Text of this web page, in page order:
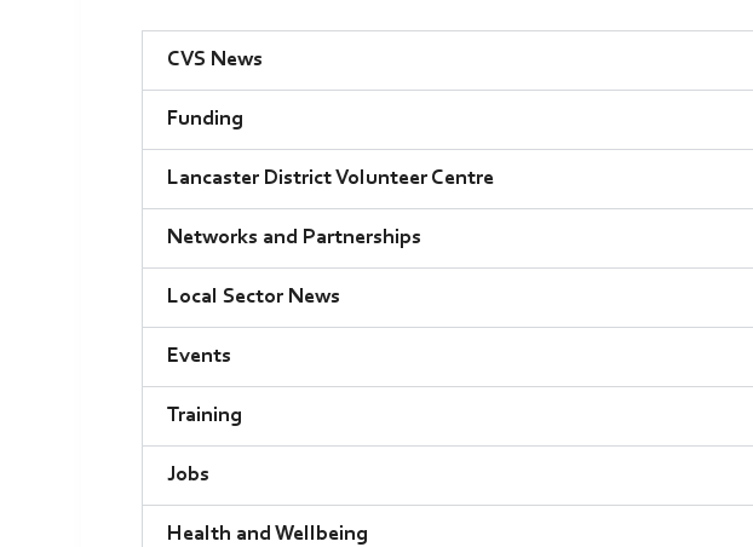
CVS News
Funding
Lancaster District Volunteer Centre
Networks and Partnerships
Local Sector News
Events
Training
Jobs
Health and Wellbeing